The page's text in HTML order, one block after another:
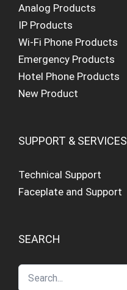
Analog Products
IP Products
Wi-Fi Phone Products
Emergency Products
Hotel Phone Products
New Product
SUPPORT & SERVICES
Technical Support
Faceplate and Support
SEARCH